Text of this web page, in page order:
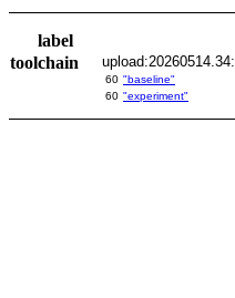
label
toolchain
upload:20260514.34:
60 "baseline"
60 "experiment"